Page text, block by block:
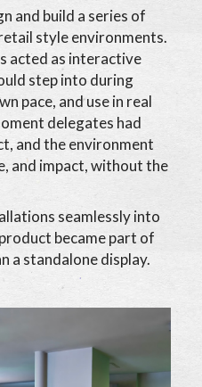
and build a series of
style environments.
acted as interactive
step into during
pace, and use in real
delegates had
and the environment
and impact, without the
seamlessly into
became part of
a standalone display.